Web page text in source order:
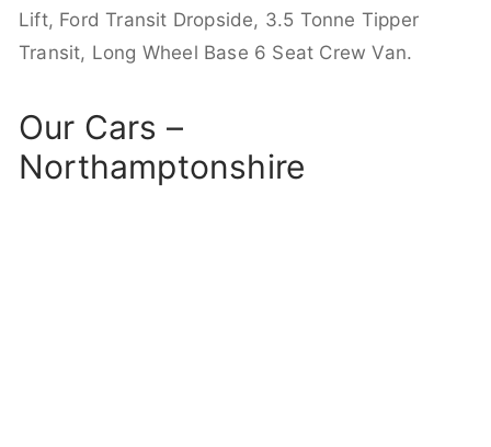
Lift, Ford Transit Dropside, 3.5 Tonne Tipper
Transit, Long Wheel Base 6 Seat Crew Van.
Our Cars –
Northamptonshire